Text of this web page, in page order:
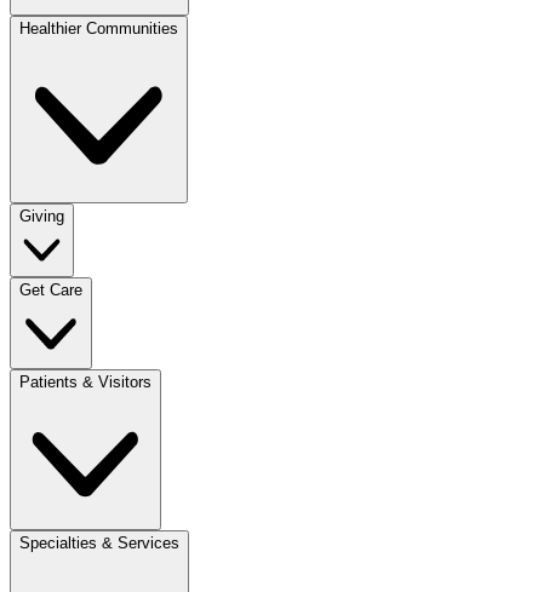
Healthier Communities
Giving
Get Care
Patients & Visitors
Specialties & Services